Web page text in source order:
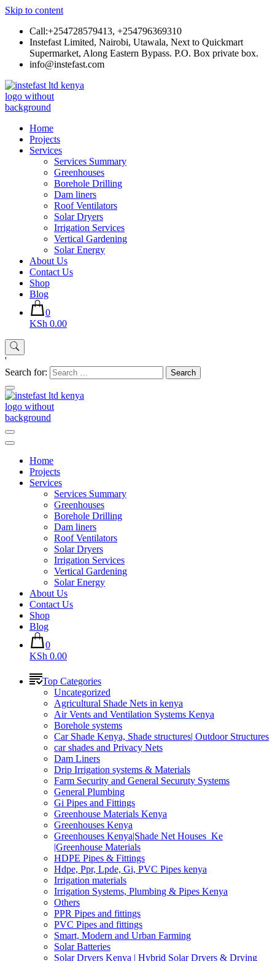
Skip to content
Call:+254728579413, +254796369310
Instefast Limited, Nairobi, Utawala, Next to Quickmart
Supermarket, Along Eastern Bypass. P.O. Box private box.
info@instefast.com
Instefast Limited
Home Of Innovative Steel Fabrication And Solar Technology
Home
Projects
Services
Services Summary
Greenhouses
Borehole Drilling
Dam liners
Roof Ventilators
Solar Dryers
Irrigation Services
Vertical Gardening
Solar Energy
About Us
Contact Us
Shop
Blog
0
KSh 0.00
'
Search for:
Home
Projects
Services
Services Summary
Greenhouses
Borehole Drilling
Dam liners
Roof Ventilators
Solar Dryers
Irrigation Services
Vertical Gardening
Solar Energy
About Us
Contact Us
Shop
Blog
0
KSh 0.00
Top Categories
Uncategorized
Agricultural Shade Nets in kenya
Air Vents and Ventilation Systems Kenya
Borehole systems
Car Shade Kenya, Shade structures| Outdoor Structures
car shades and Privacy Nets
Dam Liners
Drip Irrigation systems & Materials
Farm Security and General Securuty Systems
General Plumbing
Gi Pipes and Fittings
Greenhouse Materials Kenya
Greenhouses Kenya
Greenhouses Kenya|Shade Net Houses_Ke
|Greenhouse Materials
HDPE Pipes & Fittings
Hdpe, Ppr, Lpde, Gi, PVC Pipes kenya
Irrigation materials
Irrigation Systems, Plumbing & Pipes Kenya
Others
PPR Pipes and fittings
PVC Pipes and fittings
Smart, Modern and Urban Farming
Solar Batteries
Solar Dryers Kenya | Hybrid Solar Dryers & Drying